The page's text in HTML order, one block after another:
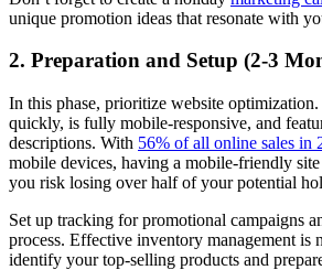
unique promotion ideas that resonate with
2. Preparation and Setup (2-3
In this phase, prioritize website
quickly, is fully mobile-responsive, and
descriptions. With 56% of all online sales in
mobile devices, having a mobile-friendly
you risk losing over half of your potential
Set up tracking for promotional campaigns
process. Effective inventory management
identify your top-selling products and